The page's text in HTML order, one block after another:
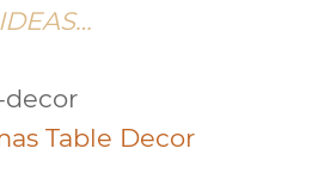
IDEAS…
Table Decor